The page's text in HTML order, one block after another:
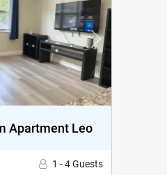
Next
Apartment Leo
1 - 4 Guests